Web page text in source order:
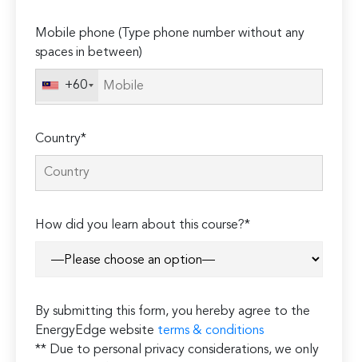
Mobile phone (Type phone number without any
spaces in between)
+60
Country*
How did you learn about this course?*
By submitting this form, you hereby agree to the
EnergyEdge website terms & conditions
** Due to personal privacy considerations, we only